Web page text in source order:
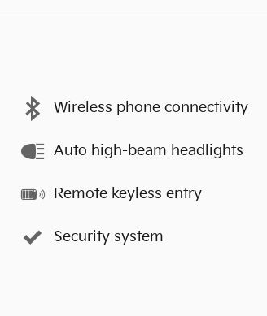
Wireless phone connectivity
Auto high-beam headlights
Remote keyless entry
Security system